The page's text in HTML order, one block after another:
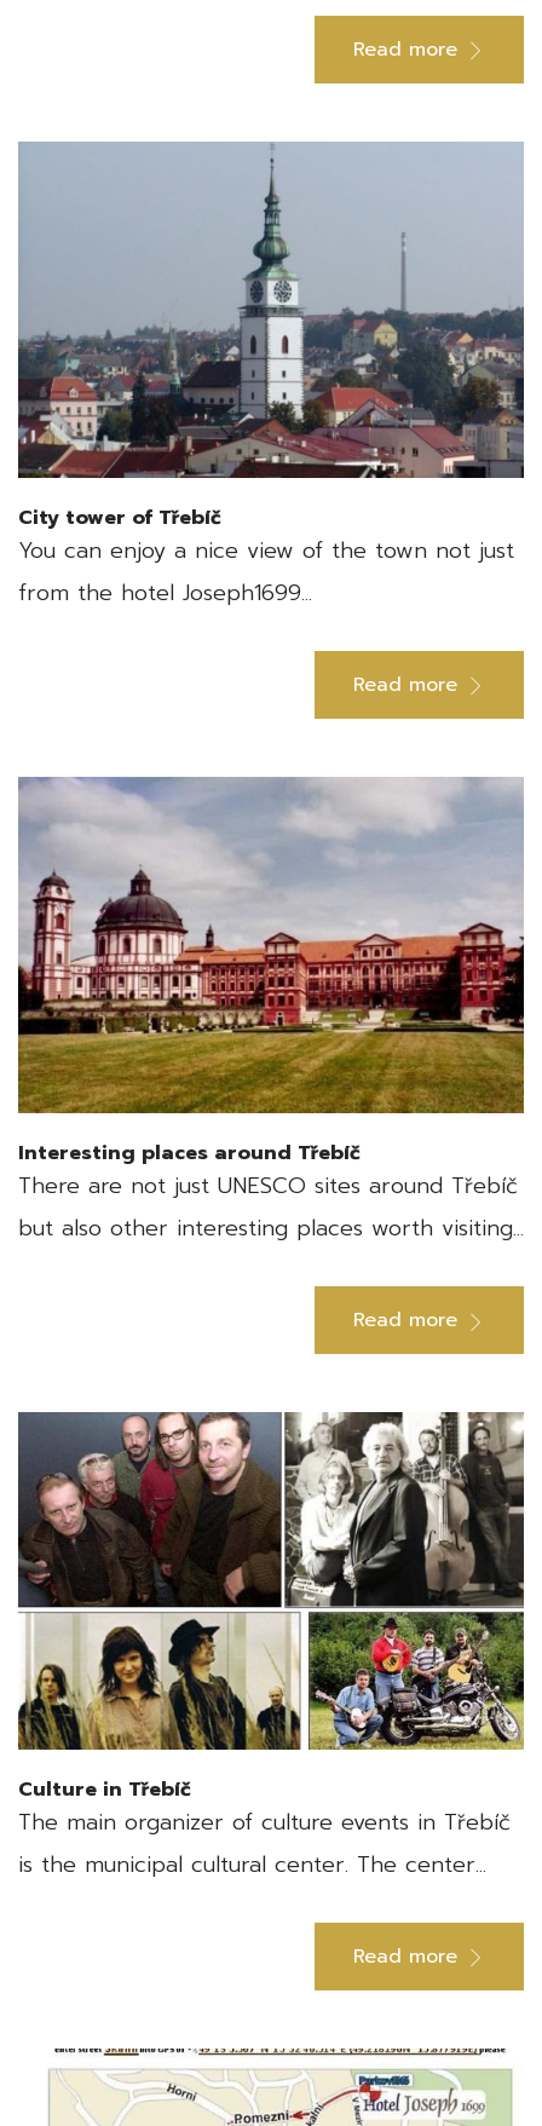
Read more
City tower of Třebíč
You can enjoy a nice view of the town not just
from the hotel Joseph1699...
Read more
Interesting places around Třebíč
There are not just UNESCO sites around Třebíč
but also other interesting places worth visiting...
Read more
Culture in Třebíč
The main organizer of culture events in Třebíč
is the municipal cultural center. The center...
Read more